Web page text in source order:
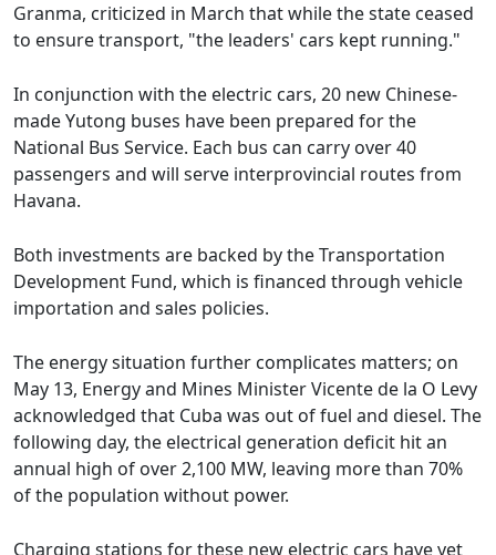
Granma, criticized in March that while the state ceased
to ensure transport, "the leaders' cars kept running."
In conjunction with the electric cars, 20 new Chinese-
made Yutong buses have been prepared for the
National Bus Service. Each bus can carry over 40
passengers and will serve interprovincial routes from
Havana.
Both investments are backed by the Transportation
Development Fund, which is financed through vehicle
importation and sales policies.
The energy situation further complicates matters; on
May 13, Energy and Mines Minister Vicente de la O Levy
acknowledged that Cuba was out of fuel and diesel. The
following day, the electrical generation deficit hit an
annual high of over 2,100 MW, leaving more than 70%
of the population without power.
Charging stations for these new electric cars have yet